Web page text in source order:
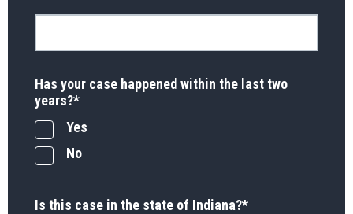
Has your case happened within the last two
years?*
Yes
No
Is this case in the state of Indiana?*